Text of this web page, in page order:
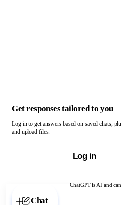
ChatGPT is AI and
Chat with ChatGPT
Get responses tailored to you
Log in to get answers based on saved chats,
and upload files.
Log in
Chat